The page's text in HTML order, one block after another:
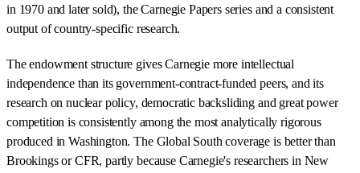
in 1970 and later sold), the Carnegie Papers series and a consistent
output of country-specific research.
The endowment structure gives Carnegie more intellectual
independence than its government-contract-funded peers, and its
research on nuclear policy, democratic backsliding and great power
competition is consistently among the most analytically rigorous
produced in Washington. The Global South coverage is better than
Brookings or CFR, partly because Carnegie's researchers in New